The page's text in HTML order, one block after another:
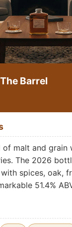
Barrel
of malt and grain
The 2026
spices, oak,
51.4%